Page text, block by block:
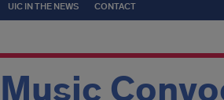
UIC IN THE NEWS CONTACT